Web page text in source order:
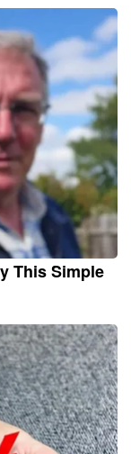
This Simple